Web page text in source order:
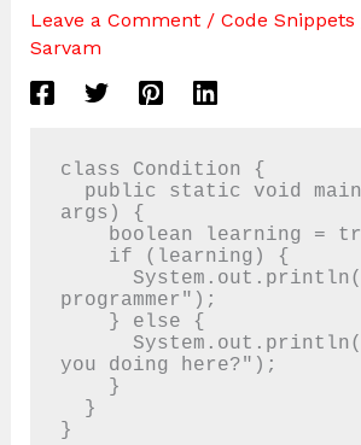
Leave a Comment / Code Snippets
Sarvam
class Condition {
args) {
programmer");
you doing here?");